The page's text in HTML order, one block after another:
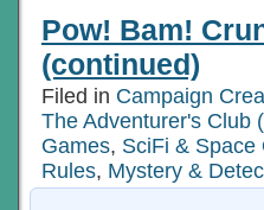
Pow! Bam!
(continued)
Filed in Campaign
The Adventurer's Club
Games, SciFi & Space
Rules, Mystery &